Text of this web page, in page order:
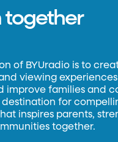
together
of BYUradio is to
viewing
improve families and
for
inspires parents,
together.